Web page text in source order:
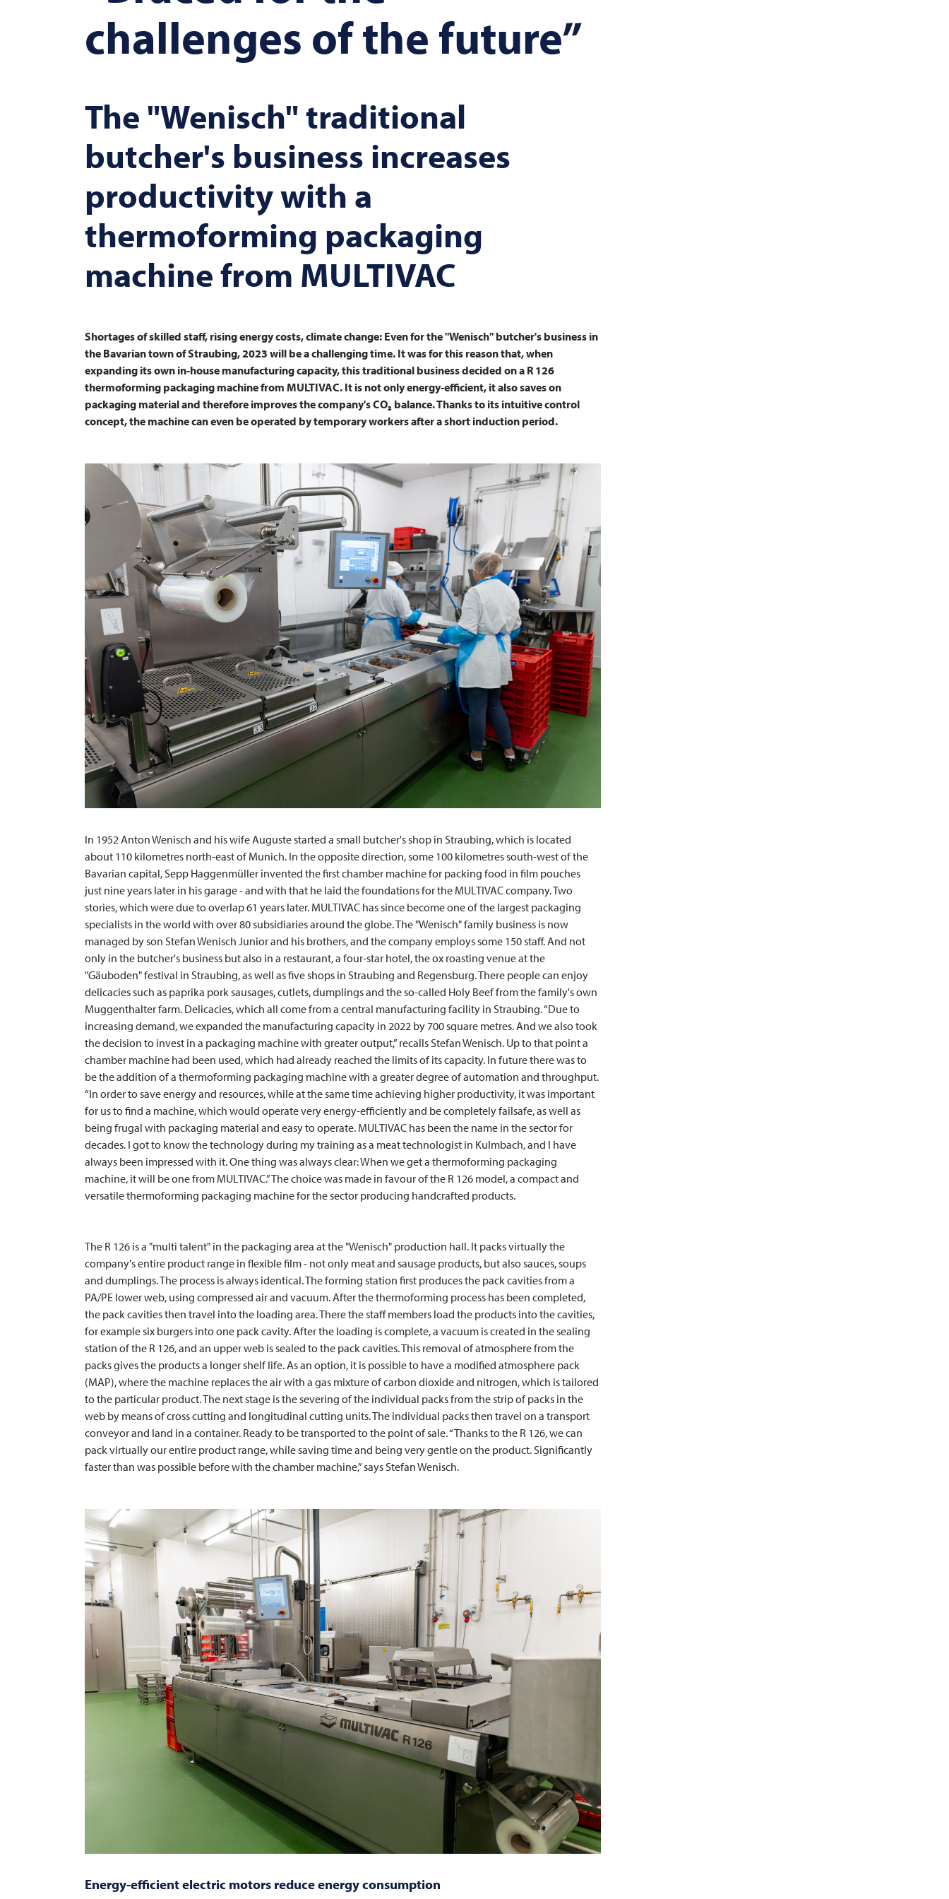
challenges of the future”
The "Wenisch" traditional
butcher's business increases
productivity with a
thermoforming packaging
machine from MULTIVAC
Shortages of skilled staff, rising energy costs, climate change: Even for the "Wenisch" butcher's business in
the Bavarian town of Straubing, 2023 will be a challenging time. It was for this reason that, when
expanding its own in-house manufacturing capacity, this traditional business decided on a R 126
thermoforming packaging machine from MULTIVAC. It is not only energy-efficient, it also saves on
packaging material and therefore improves the company's CO₂ balance. Thanks to its intuitive control
concept, the machine can even be operated by temporary workers after a short induction period.
In 1952 Anton Wenisch and his wife Auguste started a small butcher's shop in Straubing, which is located
about 110 kilometres north-east of Munich. In the opposite direction, some 100 kilometres south-west of the
Bavarian capital, Sepp Haggenmüller invented the first chamber machine for packing food in film pouches
just nine years later in his garage - and with that he laid the foundations for the MULTIVACcompany. Two
stories, which were due to overlap 61 years later. MULTIVAC has since become one of the largest packaging
specialists in the world with over 80 subsidiaries around the globe. The "Wenisch" family business is now
managed by son Stefan Wenisch Junior and his brothers, and the company employs some 150 staff. And not
only in the butcher's business but also in a restaurant, a four-star hotel, the ox roasting venue at the
"Gäuboden" festival in Straubing, as well as five shops in Straubing and Regensburg. There people can enjoy
delicacies such as paprika pork sausages, cutlets, dumplings and the so-called Holy Beef from the family's own
Muggenthalter farm. Delicacies, which all come from a central manufacturing facility in Straubing. “Due to
increasing demand, we expanded the manufacturing capacity in 2022 by 700 square metres. And we also took
the decision to invest in a packaging machine with greater output,” recalls Stefan Wenisch. Up to that point a
chamber machine had been used, which had already reached the limits of its capacity. In future there was to
be the addition of a thermoforming packaging machine with a greater degree of automation and throughput.
“In order to save energy and resources, while at the same time achieving higher productivity, it was important
for us to find a machine, which would operate very energy-efficiently and be completely failsafe, as well as
being frugal with packaging material and easy to operate. MULTIVAC has been the name in the sector for
decades. I got to know the technology during my training as a meat technologist in Kulmbach, and I have
always been impressed with it. One thing was always clear: When we get a thermoforming packaging
machine, it will be one from MULTIVAC.” The choice was made in favour of the R 126 model, a compact and
versatile thermoforming packaging machine for the sector producing handcrafted products.
The R 126 is a "multi talent" in the packaging area at the "Wenisch" production hall. It packs virtually the
company's entire product range in flexible film - not only meat and sausage products, but also sauces, soups
and dumplings. The process is always identical. The forming station first produces the pack cavities from a
PA/PE lower web, using compressed air and vacuum. After the thermoforming process has been completed,
the pack cavities then travel into the loading area. There the staff members load the products into the cavities,
for example six burgers into one pack cavity. After the loading is complete, a vacuum is created in the sealing
station of the R 126, and an upper web is sealed to the pack cavities. This removal of atmosphere from the
packs gives the products a longer shelf life. As an option, it is possible to have a modified atmosphere pack
(MAP), where the machine replaces the air with a gas mixture of carbon dioxide and nitrogen, which is tailored
to the particular product. The next stage is the severing of the individual packs from the strip of packs in the
web by means of cross cutting and longitudinal cutting units. The individual packs then travel on a transport
conveyor and land in a container. Ready to be transported to the point of sale. “Thanks to the R 126, we can
pack virtually our entire product range, while saving time and being very gentle on the product. Significantly
faster than was possible before with the chamber machine,” says Stefan Wenisch.
Energy-efficient electric motors reduce energy consumption